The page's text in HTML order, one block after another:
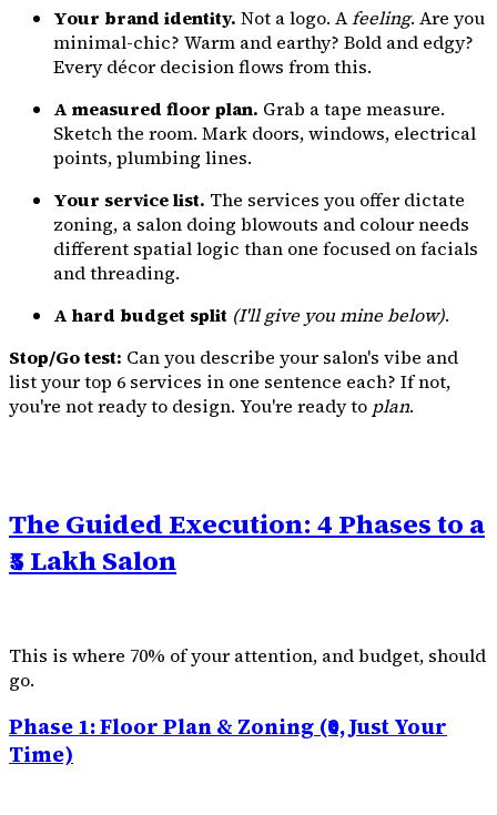
Your brand identity. Not a logo. Afeeling. Are you
minimal-chic? Warm and earthy? Bold and edgy?
Every décor decision flows from this.
A measured floor plan. Grab a tape measure.
Sketch the room. Mark doors, windows, electrical
points, plumbing lines.
Your service list. The services you offer dictate
zoning, a salon doing blowouts and colour needs
different spatial logic than one focused on facials
and threading.
A hard budget split (I'll give you mine below).
Stop/Go test: Can you describe your salon's vibe and
list your top 6 services in one sentence each? If not,
you're not ready to design. You're ready to plan.
The Guided Execution: 4 Phases to a
₹5 Lakh Salon
This is where 70% of your attention, and budget, should
go.
Phase 1: Floor Plan & Zoning (₹0, Just Your
Time)